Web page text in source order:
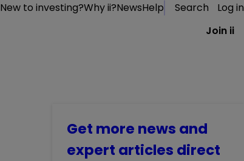
New to investing?Why ii?NewsHelp Search
Log in
Join ii
Get more news and
expert articles direct